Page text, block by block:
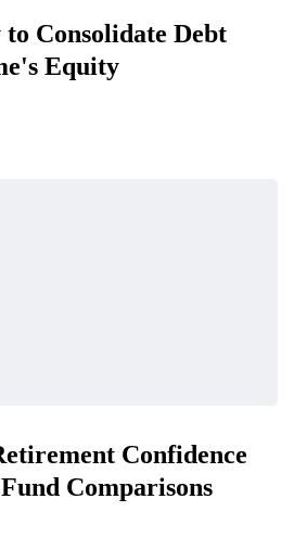
Consolidate Debt
Equity
Confidence
Comparisons